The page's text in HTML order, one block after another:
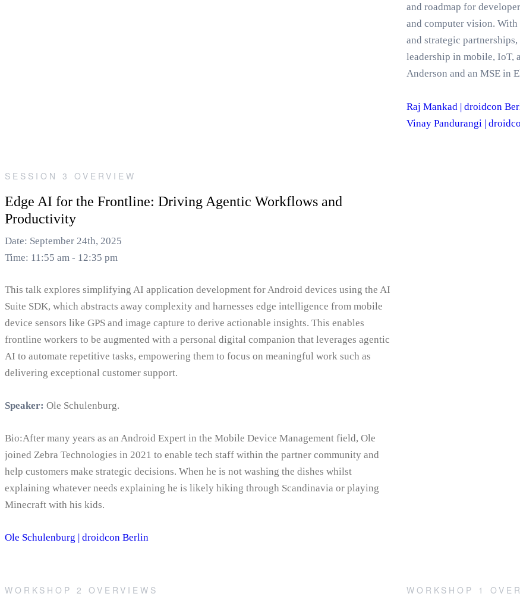
and roadmap for
and computer vision.
and strategic
leadership in mobile, IoT,
Anderson and an MSE in
Raj Mankad | droidcon
Vinay Pandurangi |
SESSION 3 OVERVIEW
Edge AI for the Frontline: Driving Agentic Workflows and
Productivity
Date: September 24th, 2025
Time: 11:55 am - 12:35 pm
This talk explores simplifying AI application development for Android devices using the AI
Suite SDK, which abstracts away complexity and harnesses edge intelligence from mobile
device sensors like GPS and image capture to derive actionable insights. This enables
frontline workers to be augmented with a personal digital companion that leverages agentic
AI to automate repetitive tasks, empowering them to focus on meaningful work such as
delivering exceptional customer support.
Speaker: Ole Schulenburg.
Bio:After many years as an Android Expert in the Mobile Device Management field, Ole
joined Zebra Technologies in 2021 to enable tech staff within the partner community and
help customers make strategic decisions. When he is not washing the dishes whilst
explaining whatever needs explaining he is likely hiking through Scandinavia or playing
Minecraft with his kids.
Ole Schulenburg | droidcon Berlin
WORKSHOP 2 OVERVIEWS WORKSHOP 1